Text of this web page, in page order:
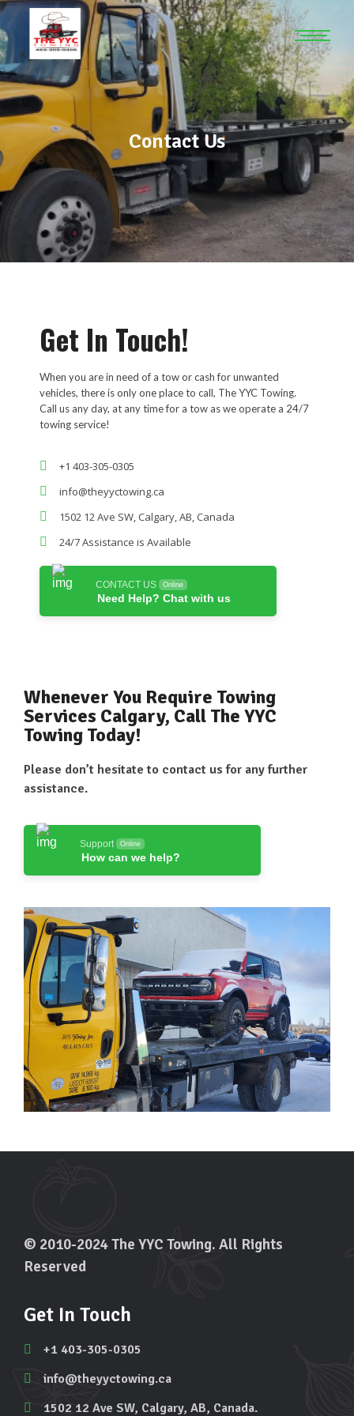
Contact Us
Get In Touch!
When you are in need of a tow or cash for unwanted
vehicles, there is only one place to call, The YYC Towing.
Call us any day, at any time for a tow as we operate a 24/7
towing service!
+1 403-305-0305
info@theyyctowing.ca
1502 12 Ave SW, Calgary, AB, Canada
24/7 Assistance is Available
CONTACT US Online
Need Help? Chat with us
Whenever You Require Towing
Services Calgary, Call The YYC
Towing Today!
Please don’t hesitate to contact us for any further
assistance.
Support Online
How can we help?
© 2010-2024 The YYC Towing. All Rights
Reserved
Get In Touch
+1 403-305-0305
info@theyyctowing.ca
1502 12 Ave SW, Calgary, AB, Canada.